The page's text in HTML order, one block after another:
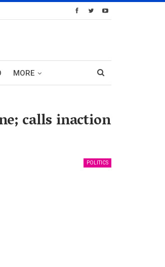
MORE
calls inaction
POLITICS